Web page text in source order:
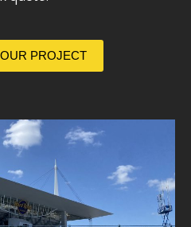
PROJECT